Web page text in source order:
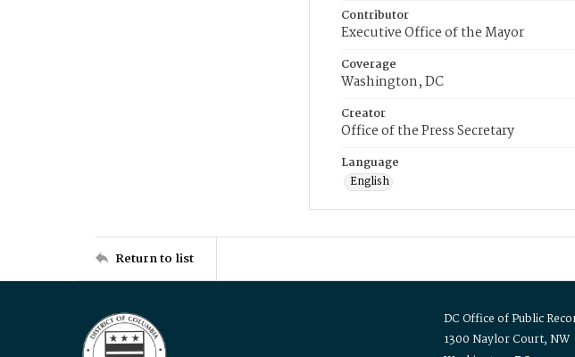
Contributor
Executive Office of the Mayor
Coverage
Washington, DC
Creator
Office of the Press Secretary
Language
English
Return to list
DC Office of Public
1300 Naylor Court, NW